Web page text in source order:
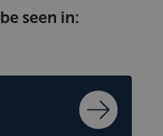
seen in: